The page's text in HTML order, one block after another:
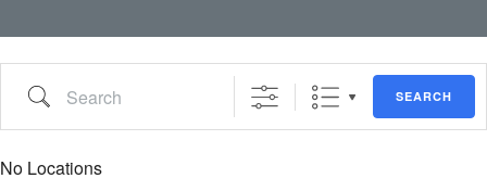
Search SEARCH
No Locations